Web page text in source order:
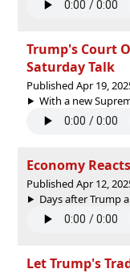
Trump's Court
Saturday Talk
Published Apr 19,
With a new
Economy
Published Apr 12,
Days after Trump
Let Trump's